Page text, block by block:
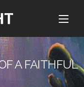
A FAITHFUL